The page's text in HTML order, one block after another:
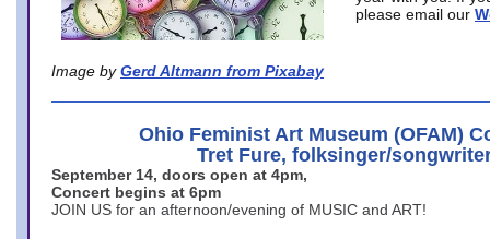
Image by Gerd Altmann from Pixabay
please email our
Ohio Feminist Art Museum (OFAM)
Tret Fure, folksinger/
September 14, doors open at 4pm,
Concert begins at 6pm
JOIN US for an afternoon/evening of MUSIC and ART!